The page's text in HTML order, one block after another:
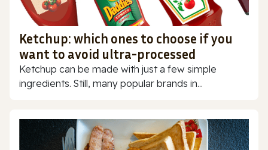
Ketchup: which ones to choose if you
want to avoid ultra-processed
Ketchup can be made with just a few simple
ingredients. Still, many popular brands in...